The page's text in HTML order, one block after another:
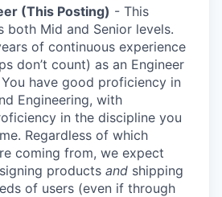
(This Posting) - This
both Mid and Senior levels.
of continuous experience
don’t count) as an Engineer
have good proficiency in
Engineering, with
in the discipline you
Regardless of which
coming from, we expect
products and shipping
of users (even if through